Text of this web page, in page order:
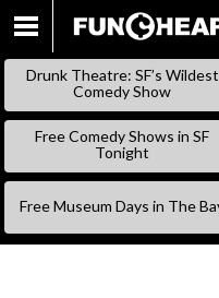
Drunk Theatre: SF’s Wildest
Comedy Show
Free Comedy Shows in SF
Tonight
Free Museum Days in The